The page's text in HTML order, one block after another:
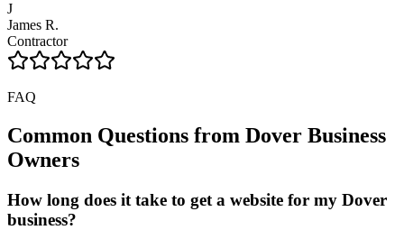
J
James R.
Contractor
FAQ
Common Questions from Dover Business
Owners
How long does it take to get a website for my Dover
business?